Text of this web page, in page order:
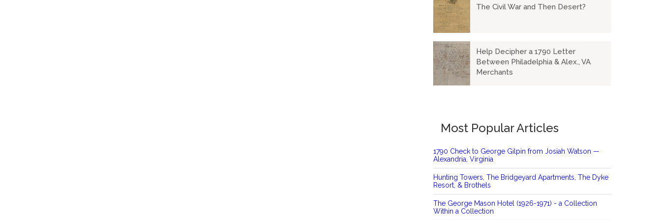
The Civil War and Then Desert?
Help Decipher a 1790 Letter
Between Philadelphia & Alex., VA
Merchants
Most Popular Articles
1790 Check to George Gilpin from Josiah Watson —
Alexandria, Virginia
Hunting Towers, The Bridgeyard Apartments, The Dyke
Resort, & Brothels
The George Mason Hotel (1926-1971) - a Collection
Within a Collection